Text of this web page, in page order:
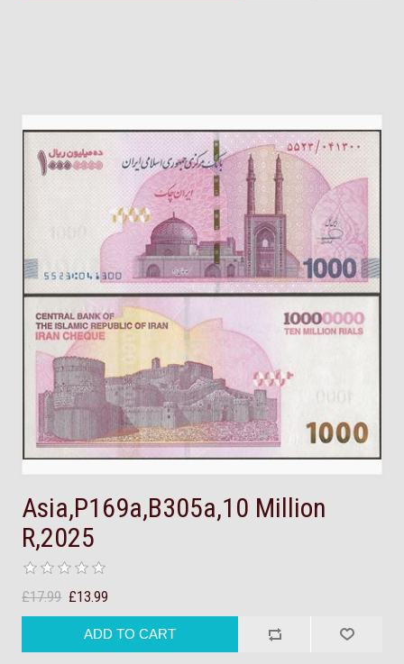
Asia,P169a,B305a,10 Million
R,2025
£17.99 £13.99